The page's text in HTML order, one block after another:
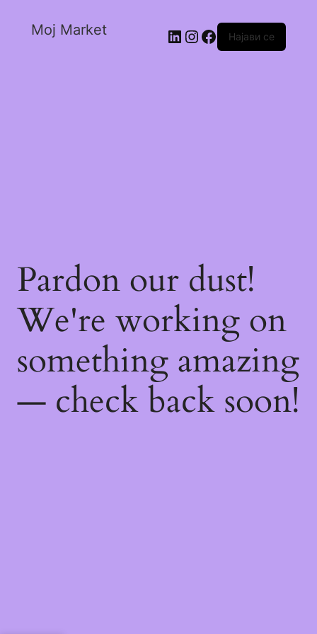
Moj Market Најави се
Pardon our dust!
We're working on
something amazing
— check back soon!